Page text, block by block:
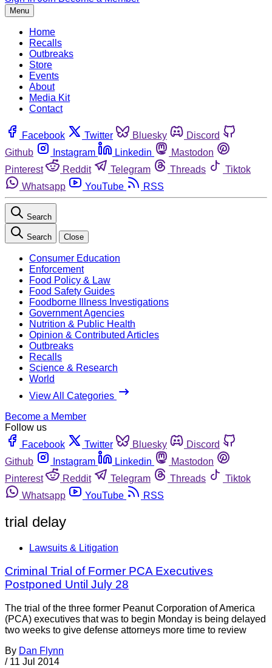
Menu
Home
Recalls
Outbreaks
Store
Events
About
Media Kit
Contact
Facebook Twitter Bluesky
Discord
Github
Instagram Linkedin
Mastodon
Pinterest
Reddit Telegram Threads
Tiktok
Whatsapp
YouTube RSS
Search
Search Close
Consumer Education
Enforcement
Food Policy & Law
Food Safety Guides
Foodborne Illness Investigations
Government Agencies
Nutrition & Public Health
Opinion & Contributed Articles
Outbreaks
Recalls
Science & Research
World
View All Categories
Become a Member
Follow us
Facebook
Twitter Bluesky
Discord
Github
Instagram Linkedin
Mastodon
Pinterest
Reddit Telegram Threads
Tiktok
Whatsapp
YouTube RSS
trial delay
Lawsuits & Litigation
Criminal Trial of Former PCA Executives
Postponed Until July 28
The trial of the three former Peanut Corporation of America
(PCA) executives that was to begin Monday is being delayed
two weeks to give defense attorneys more time to review
By Dan Flynn
/ 11 Jul 2014